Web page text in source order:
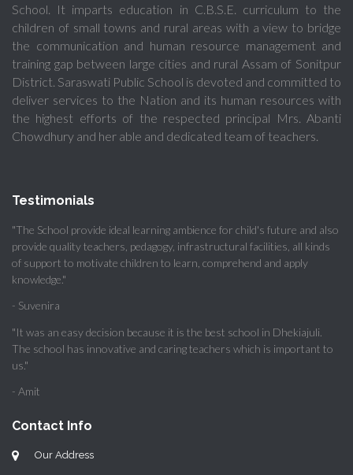
School. It imparts education in C.B.S.E. curriculum to the
children of small towns and rural areas with a view to bridge
the communication and human resource management and
training gap between large cities and rural Assam of Sonitpur
District. Saraswati Public School is devoted and committed to
deliver services to the Nation and its human resources with
the highest efforts of the respected principal Mrs. Abanti
Chowdhury and her able and dedicated team of teachers.
Testimonials
"The School provide ideal learning ambience for child's future and also
provide quality teachers, pedagogy, infrastructural facilities, all kinds
of support to motivate children to learn, comprehend and apply
knowledge."
- Suvenira
"It was an easy decision because it is the best school in Dhekiajuli.
The school has innovative and caring teachers which is important to
us."
- Amit
Contact Info
Our Address